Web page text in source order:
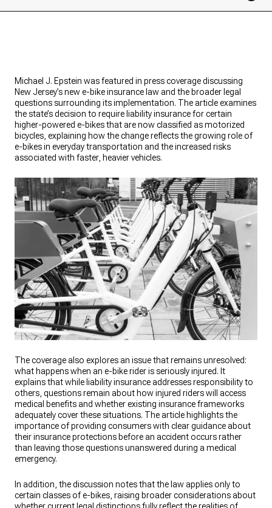
Michael J. Epstein was featured in press coverage discussing
New Jersey’s new e-bike insurance law and the broader legal
questions surrounding its implementation. The article examines
the state’s decision to require liability insurance for certain
higher-powered e-bikes that are now classified as motorized
bicycles, explaining how the change reflects the growing role of
e-bikes in everyday transportation and the increased risks
associated with faster, heavier vehicles.
The coverage also explores an issue that remains unresolved:
what happens when an e-bike rider is seriously injured. It
explains that while liability insurance addresses responsibility to
others, questions remain about how injured riders will access
medical benefits and whether existing insurance frameworks
adequately cover these situations. The article highlights the
importance of providing consumers with clear guidance about
their insurance protections before an accident occurs rather
than leaving those questions unanswered during a medical
emergency.
In addition, the discussion notes that the law applies only to
certain classes of e-bikes, raising broader considerations about
whether current legal distinctions fully reflect the realities of